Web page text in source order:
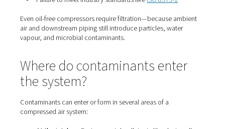
Why is filtration so
Without properfiltration, these contaminants can
of operational and quality issues, including: